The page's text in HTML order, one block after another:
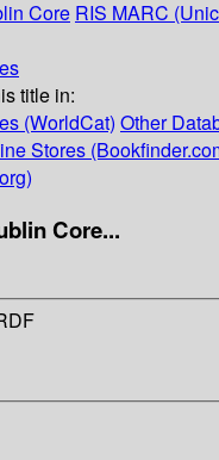
Core RIS MARC
title in:
(WorldCat) Other
Stores
Core...